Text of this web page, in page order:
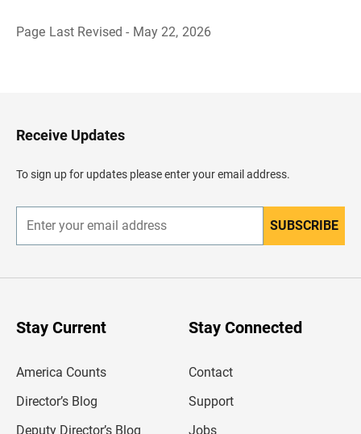
Page Last Revised - May 22, 2026
H
e
e
Receive Updates
To sign up for updates please enter your email address.
n
r
SUBSCRIBE
Stay Current
America Counts
Director’s Blog
Deputy Director’s Blog
Stay Connected
Contact
Support
Jobs